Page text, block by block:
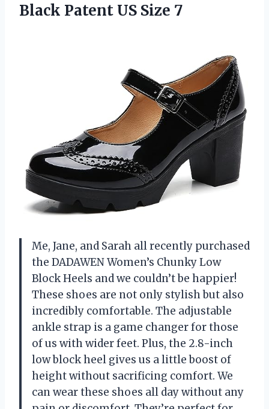
Black Patent US Size 7
Me, Jane, and Sarah all recently purchased
the DADAWEN Women’s Chunky Low
Block Heels and we couldn’t be happier!
These shoes are not only stylish but also
incredibly comfortable. The adjustable
ankle strap is a game changer for those
of us with wider feet. Plus, the 2.8-inch
low block heel gives us a little boost of
height without sacrificing comfort. We
can wear these shoes all day without any